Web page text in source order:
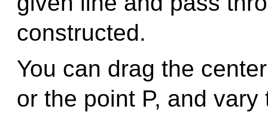
constructed.
You can drag the
or the point P, and